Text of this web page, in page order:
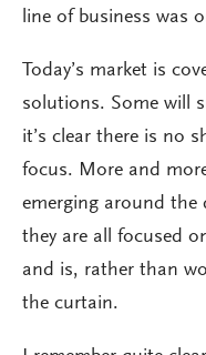
line of business was
Today’s market is
solutions. Some will
it’s clear there is no
focus. More and
emerging around the
they are all focused
and is, rather than
the curtain.